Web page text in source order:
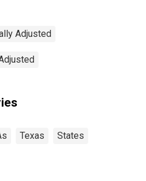
Adjusted
Texas States